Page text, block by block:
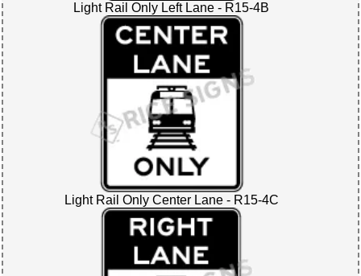
Light Rail Only Left Lane - R15-4B
Light Rail Only Center Lane - R15-4C